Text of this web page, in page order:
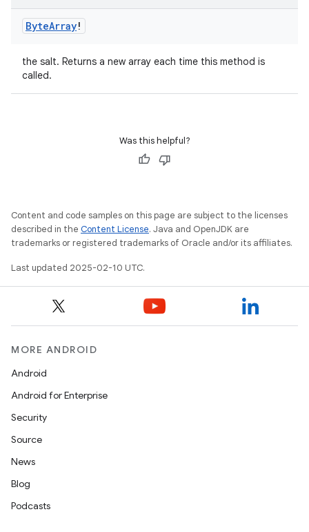
ByteArray!
the salt. Returns a new array each time this method is
called.
Was this helpful?
Content and code samples on this page are subject to the licenses
described in the Content License. Java and OpenJDK are
trademarks or registered trademarks of Oracle and/or its affiliates.
Last updated 2025-02-10 UTC.
MORE ANDROID
Android
Android for Enterprise
Security
Source
News
Blog
Podcasts